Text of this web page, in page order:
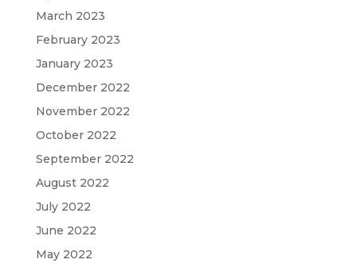
March 2023
February 2023
January 2023
December 2022
November 2022
October 2022
September 2022
August 2022
July 2022
June 2022
May 2022